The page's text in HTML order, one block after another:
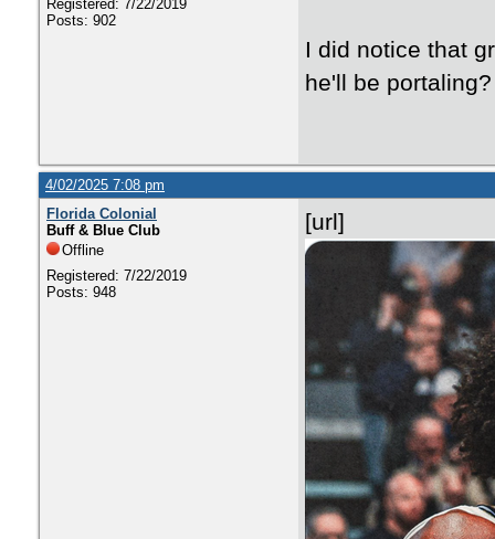
Registered: 7/22/2019
Posts: 902
I did notice that
he'll be portaling?
4/02/2025 7:08 pm
Florida Colonial
Buff & Blue Club
Offline
Registered: 7/22/2019
Posts: 948
[url]